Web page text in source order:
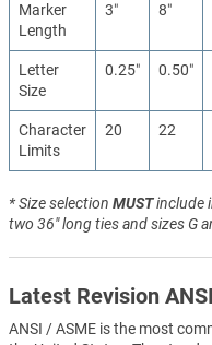
Marker
Length
3″ 8″
Letter
Size
0.25″ 0.50″
Character
Limits
20 22
* Size selection MUSTinclude
two 36" long ties and sizes G
Latest Revision
ANSI / ASME is the most